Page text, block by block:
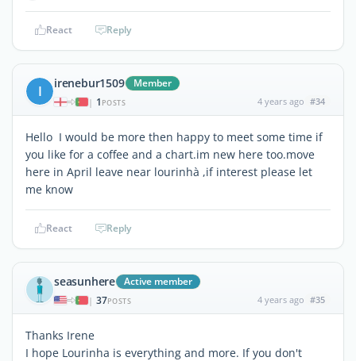
React Reply
I irenebur1509 Member
| 1 POSTS 4 years ago #34
Hello I would be more then happy to meet some time if
you like for a coffee and a chart.im new here too.move
here in April leave near lourinhà ,if interest please let
me know
React Reply
seasunhere Active member
| 37POSTS 4 years ago #35
Thanks Irene
I hope Lourinha is everything and more. If you don't